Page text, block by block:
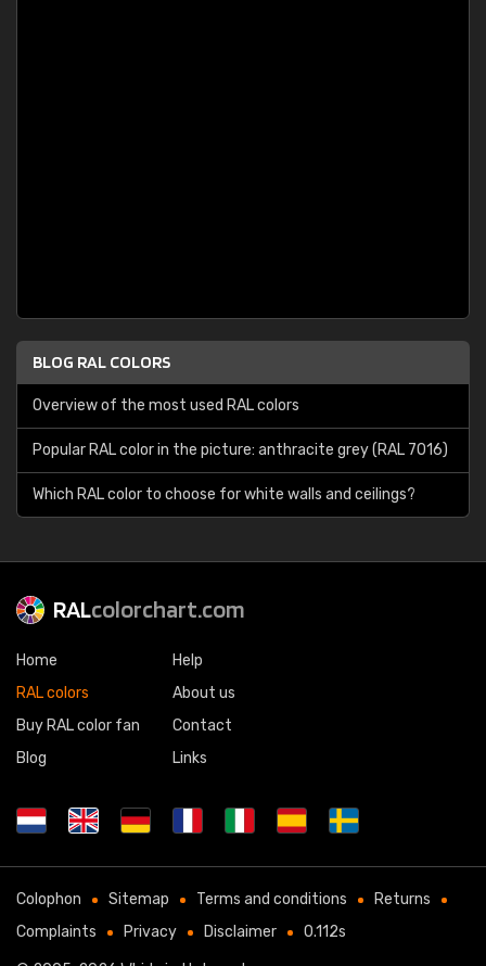
BLOG RAL COLORS
Overview of the most used RAL colors
Popular RAL color in the picture: anthracite grey (RAL 7016)
Which RAL color to choose for white walls and ceilings?
RALcolorchart.com
Home
RAL colors
Buy RAL color fan
Blog
Help
About us
Contact
Links
Colophon Sitemap Terms and conditions
Returns
Complaints
Privacy Disclaimer 0.112s